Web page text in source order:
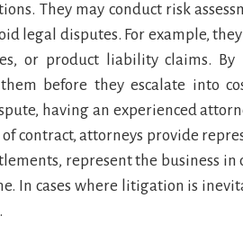
They may conduct risk
legal disputes. For example,
or product liability claims.
before they escalate into
having an experienced
contract, attorneys provide
represent the business
In cases where litigation is